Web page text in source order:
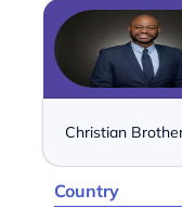
Christian
Country